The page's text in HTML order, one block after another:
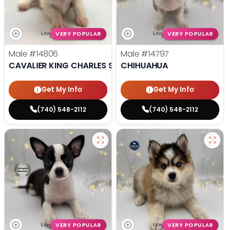
VERY POPULAR
Male #14806
CAVALIER KING CHARLES SPANIEL
Get My Info
(740) 548-2112
VERY POPULAR
Male #14797
CHIHUAHUA
Get My Info
(740) 548-2112
VERY POPULAR VERY POPULAR